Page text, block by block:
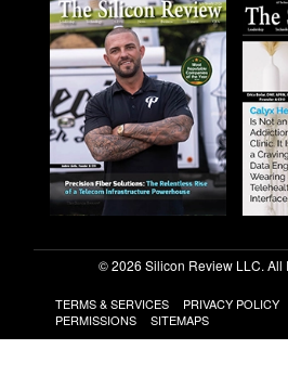
© 2026 Silicon Review LLC. All
TERMS & SERVICES PRIVACY POLICY
PERMISSIONS
SITEMAPS